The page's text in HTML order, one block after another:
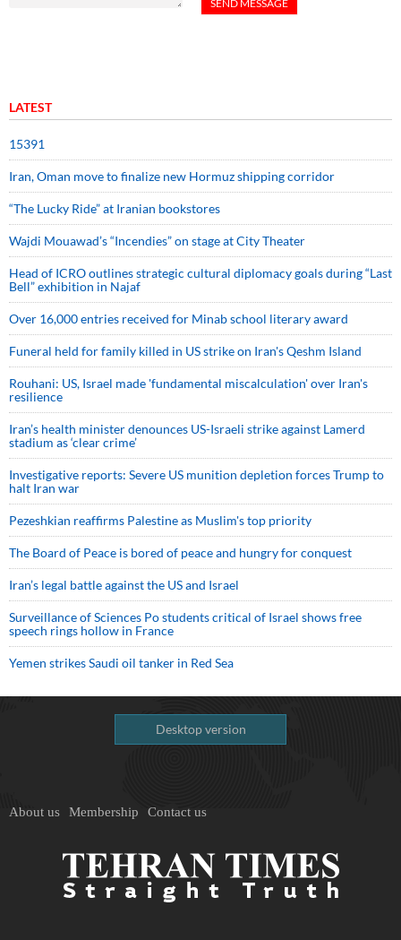
LATEST
15391
Iran, Oman move to finalize new Hormuz shipping corridor
“The Lucky Ride” at Iranian bookstores
Wajdi Mouawad’s “Incendies” on stage at City Theater
Head of ICRO outlines strategic cultural diplomacy goals during “Last
Bell” exhibition in Najaf
Over 16,000 entries received for Minab school literary award
Funeral held for family killed in US strike on Iran's Qeshm Island
Rouhani: US, Israel made 'fundamental miscalculation' over Iran's
resilience
Iran’s health minister denounces US-Israeli strike against Lamerd
stadium as ‘clear crime’
Investigative reports: Severe US munition depletion forces Trump to
halt Iran war
Pezeshkian reaffirms Palestine as Muslim's top priority
The Board of Peace is bored of peace and hungry for conquest
Iran’s legal battle against the US and Israel
Surveillance of Sciences Po students critical of Israel shows free
speech rings hollow in France
Yemen strikes Saudi oil tanker in Red Sea
Desktop version
About us Membership Contact us